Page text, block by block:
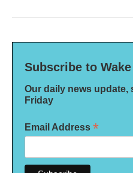
Subscribe to Wake
Our daily news update,
Friday
Email Address *